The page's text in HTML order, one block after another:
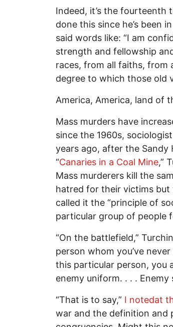
Indeed, it’s the fourteenth
done this since he’s been
said words like: “I am
strength and fellowship
races, from all faiths, from
degree to which those old
America, America, land of
Mass murders have
since the 1960s,
years ago, after the Sandy
“Canaries in a Coal Mine,”
Mass murderers kill the
hatred for their victims but
called it the “principle of
particular group of people
“On the battlefield,”
person whom you’ve
this particular person, you
enemy uniform. . . . Enemy
“That is to say,” I notedat
war and the definition and